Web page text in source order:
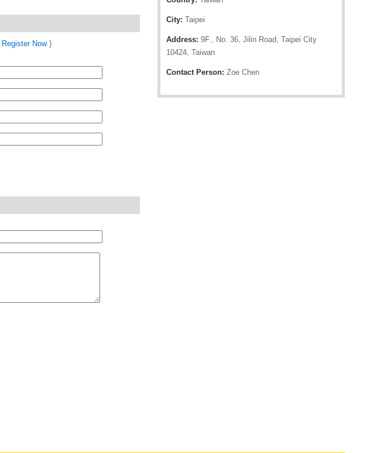
City: Taipei
Address: 9F., No. 36, Jilin Road, Taipei City
10424, Taiwan
Contact Person: Zoe Chen
Register Now)